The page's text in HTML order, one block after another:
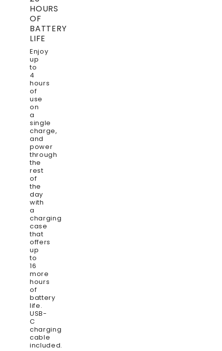
HOURS
OF
BATTERY
LIFE
Enjoy
up
to
4
hours
of
use
on
a
single
charge,
and
power
through
the
rest
of
the
day
with
a
charging
case
that
offers
up
to
16
more
hours
of
battery
life.
USB-
C
charging
cable
included.